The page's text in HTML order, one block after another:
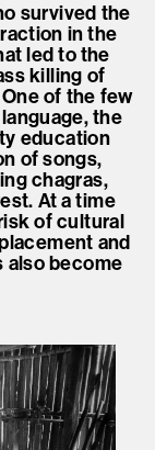
survived the
in the
led to the
killing of
of the few
the
education
of songs,
chagras,
At a time
of cultural
and
also become